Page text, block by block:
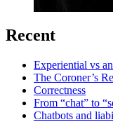
Recent
Experiential vs
The Coroner’s
Correctness
From “chat” to
Chatbots and